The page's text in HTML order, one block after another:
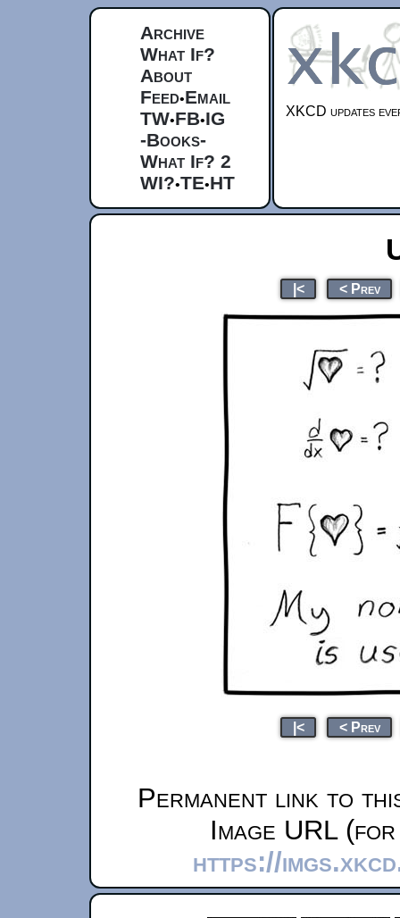
Archive
What If?
About
Feed•Email
TW•FB•IG
-Books-
What If? 2
WI?•TE•HT
XKCD updates
|< < Prev
|< < Prev
Permanent link to
Image URL
https://